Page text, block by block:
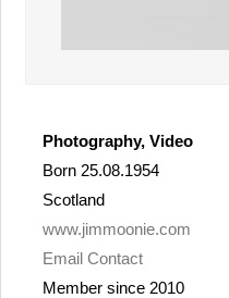
Photography, Video
Born 25.08.1954
Scotland
www.jimmoonie.com
Email Contact
Member since 2010